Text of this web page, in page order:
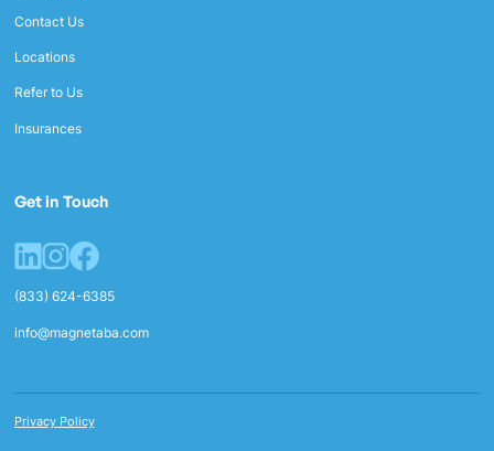
Contact Us
Locations
Refer to Us
Insurances
Get in Touch
(833) 624-6385
info@magnetaba.com
Privacy Policy